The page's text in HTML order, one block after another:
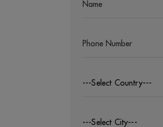
---Select Country---
---Select City---